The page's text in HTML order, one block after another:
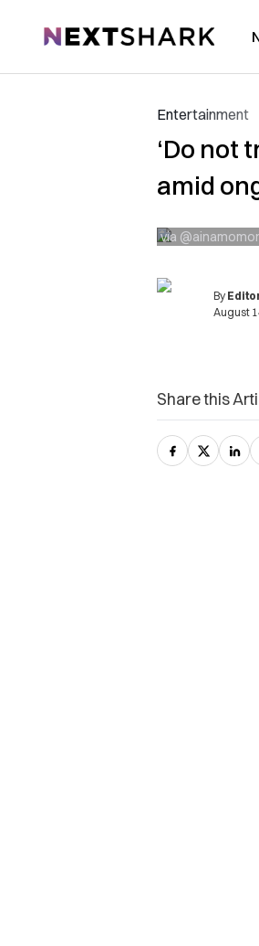
NextShark
Entertainment
‘Do not
amid
via
By
August
Share this